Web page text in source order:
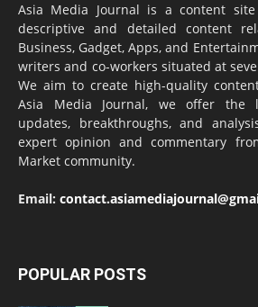
Asia Media Journal is a content
descriptive and detailed content
Business, Gadget, Apps, and
writers and co-workers situated at
We aim to create high-quality
Asia Media Journal, we offer the
updates, breakthroughs, and
expert opinion and commentary
Market community.
Email:
POPULAR POSTS